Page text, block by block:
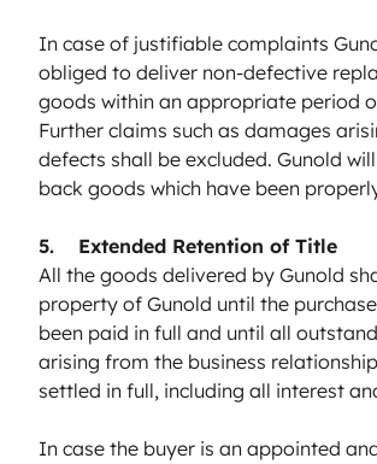
In case of justifiable complaints
obliged to deliver non-defective
goods within an appropriate period
Further claims such as damages
defects shall be excluded. Gunold
back goods which have been
5. Extended Retention of Title
All the goods delivered by Gunold
property of Gunold until the
been paid in full and until all
arising from the business
settled in full, including all interest
In case the buyer is an appointed